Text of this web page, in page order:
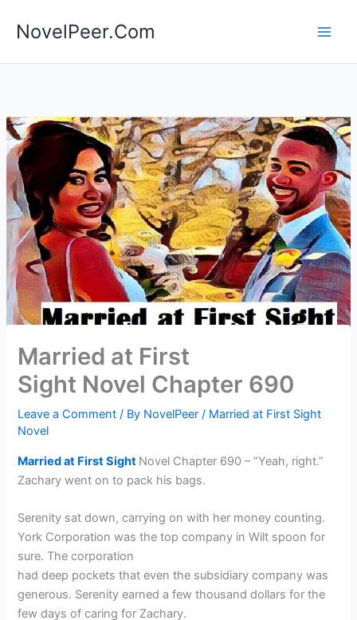
NovelPeer.Com
Married at First
Sight Novel Chapter 690
Leave a Comment / By NovelPeer/ Married at First Sight
Novel
Married at First Sight Novel Chapter 690 – “Yeah, right.”
Zachary went on to pack his bags.
Serenity sat down, carrying on with her money counting.
York Corporation was the top company in Wilt spoon for
sure. The corporation
had deep pockets that even the subsidiary company was
generous. Serenity earned a few thousand dollars for the
few days of caring for Zachary.